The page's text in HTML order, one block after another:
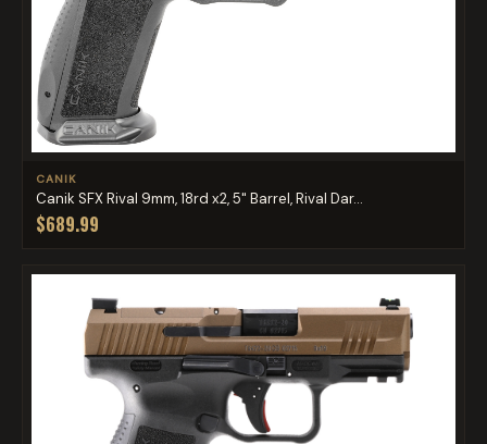
CANIK
Canik SFX Rival 9mm, 18rd x2, 5" Barrel, Rival Dar...
$689.99